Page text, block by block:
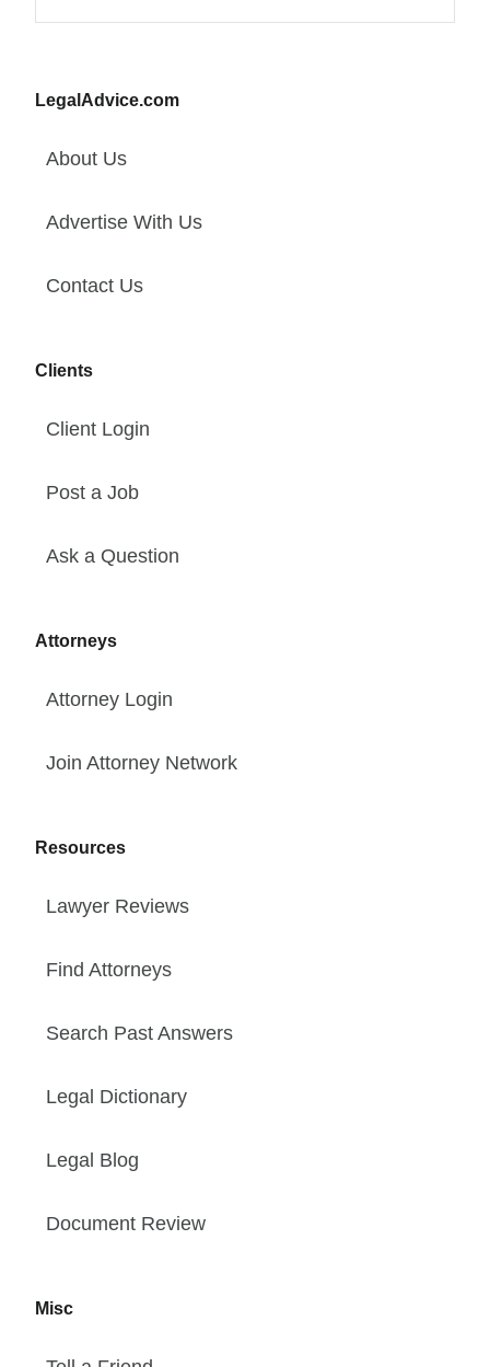
LegalAdvice.com
About Us
Advertise With Us
Contact Us
Clients
Client Login
Post a Job
Ask a Question
Attorneys
Attorney Login
Join Attorney Network
Resources
Lawyer Reviews
Find Attorneys
Search Past Answers
Legal Dictionary
Legal Blog
Document Review
Misc